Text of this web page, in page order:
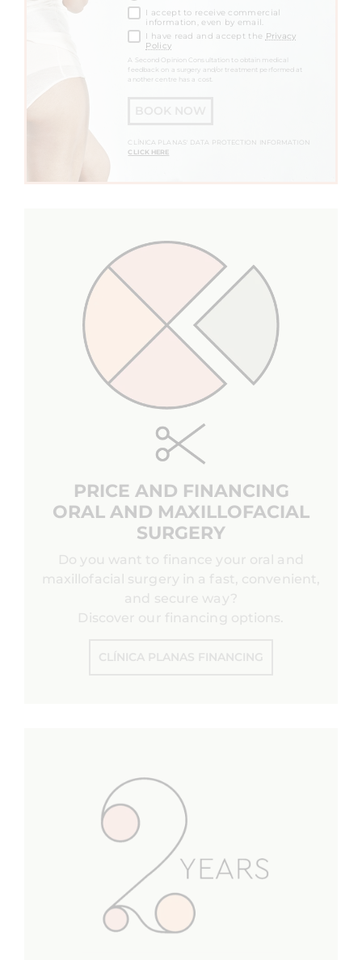
I accept to receive commercial
information, even by email.
I have read and accept the Privacy
Policy
A Second Opinion Consultation to obtain medical
feedback on a surgery and/or treatment performed at
another centre has a cost.
CLÍNICA PLANAS' DATA PROTECTION INFORMATION
CLICK HERE
PRICE AND FINANCING
ORAL AND MAXILLOFACIAL
SURGERY
Do you want to finance your oral and
maxillofacial surgery in a fast, convenient,
and secure way?
Discover our financing options.
CLÍNICA PLANAS FINANCING